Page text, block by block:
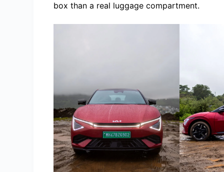
box than a real luggage compartment.